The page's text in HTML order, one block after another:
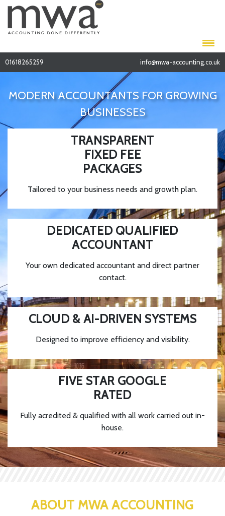
01618265259 info@mwa-accounting.co.uk
MODERN ACCOUNTANTS FOR GROWING
BUSINESSES
TRANSPARENT
FIXED FEE
PACKAGES
Tailored to your business needs and growth plan.
DEDICATED QUALIFIED
ACCOUNTANT
Your own dedicated accountant and direct partner
contact.
CLOUD & AI-DRIVEN SYSTEMS
Designed to improve efficiency and visibility.
FIVE STAR GOOGLE
RATED
Fully acredited & qualified with all work carried out in-
house.
ABOUT MWA ACCOUNTING